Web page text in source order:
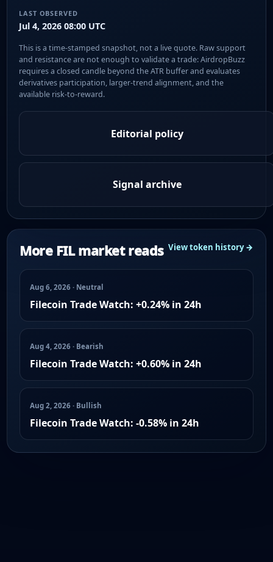
LAST OBSERVED
Jul 4, 2026 08:00 UTC
This is a time-stamped snapshot, not a live quote. Raw support
and resistance are not enough to validate a trade: AirdropBuzz
requires a closed candle beyond the ATR buffer and evaluates
derivatives participation, larger-trend alignment, and the
available risk-to-reward.
Editorial policy
Signal archive
More FIL market reads View token history →
Aug 6, 2026 · Neutral
Filecoin Trade Watch: +0.24% in 24h
Aug 4, 2026 · Bearish
Filecoin Trade Watch: +0.60% in 24h
Aug 2, 2026 · Bullish
Filecoin Trade Watch: -0.58% in 24h